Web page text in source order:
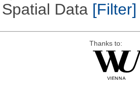
Data [Filter]
Thanks to: